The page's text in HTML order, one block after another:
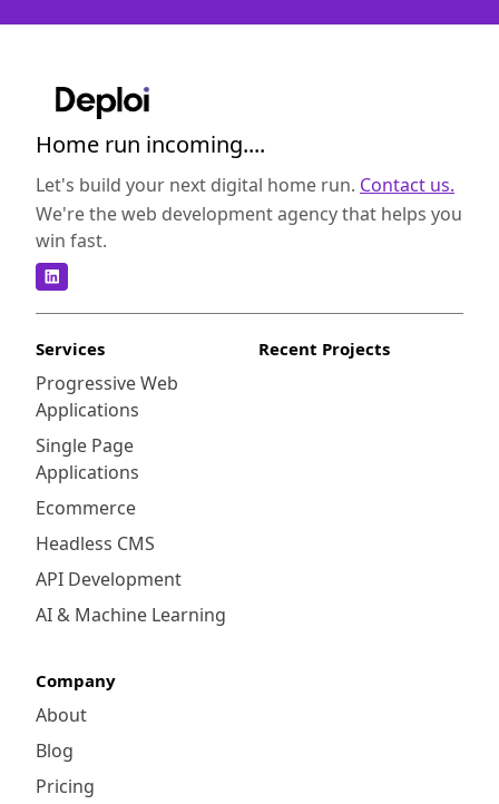
Home run incoming....
Let's build your next digital home run. Contact us.
We're the web development agency that helps you
win fast.
Services
Progressive Web
Applications
Single Page
Applications
Ecommerce
Headless CMS
API Development
AI & Machine Learning
Recent Projects
Company
About
Blog
Pricing